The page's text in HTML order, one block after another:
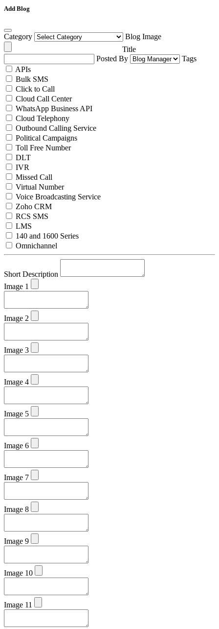
Add Blog
Category
Blog Image
Title
Posted By
Tags
APIs
Bulk SMS
Click to Call
Cloud Call Center
WhatsApp Business API
Cloud Telephony
Outbound Calling Service
Political Campaigns
Toll Free Number
DLT
IVR
Missed Call
Virtual Number
Voice Broadcasting Service
Zoho CRM
RCS SMS
LMS
140 and 1600 Series
Omnichannel
Short Description
Image 1
Image 2
Image 3
Image 4
Image 5
Image 6
Image 7
Image 8
Image 9
Image 10
Image 11